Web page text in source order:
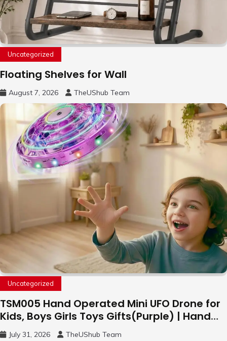
Uncategorized
Floating Shelves for Wall
August 7, 2026 TheUShub Team
Uncategorized
TSM005 Hand Operated Mini UFO Drone for
Kids, Boys Girls Toys Gifts(Purple) | Hand
Free Motion Mini Drone, Flying Orb Ball Easy
July 31, 2026 TheUShub Team